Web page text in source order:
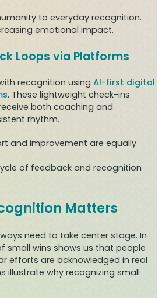
to everyday recognition.
emotional impact.
Loops via Platforms
recognition using AI-first digital
. These lightweight check-ins
both coaching and
rhythm.
and improvement are equally
of feedback and recognition
Matters
need to take center stage. In
small wins shows us that people
efforts are acknowledged in real
illustrate why recognizing small